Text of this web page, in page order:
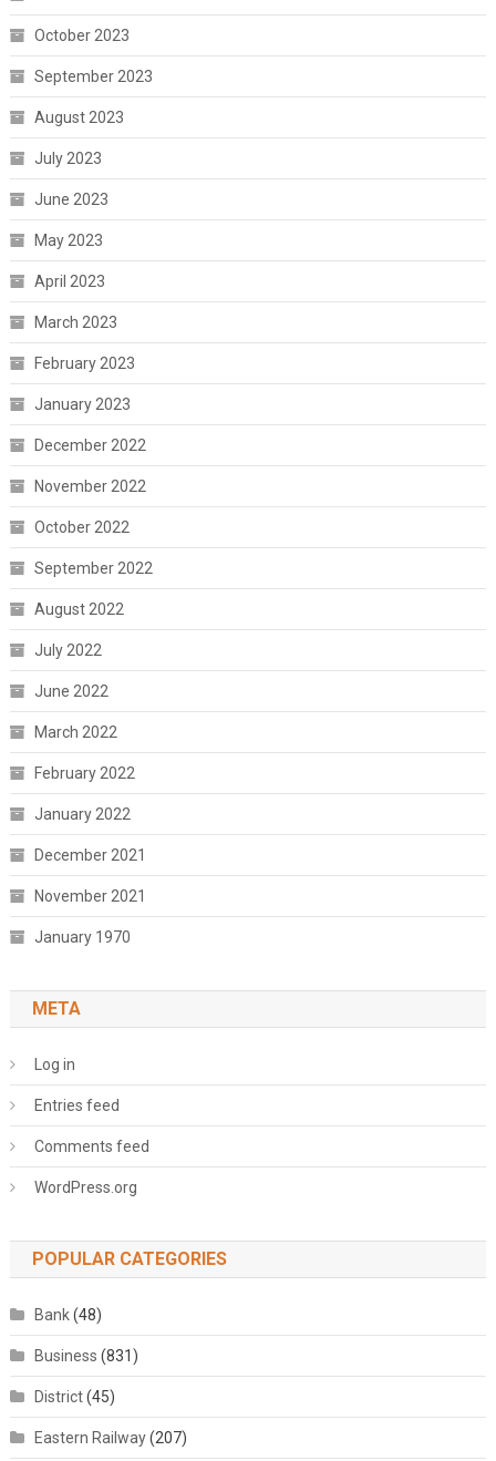
October 2023
September 2023
August 2023
July 2023
June 2023
May 2023
April 2023
March 2023
February 2023
January 2023
December 2022
November 2022
October 2022
September 2022
August 2022
July 2022
June 2022
March 2022
February 2022
January 2022
December 2021
November 2021
January 1970
META
Log in
Entries feed
Comments feed
WordPress.org
POPULAR CATEGORIES
Bank(48)
Business (831)
District(45)
Eastern Railway(207)